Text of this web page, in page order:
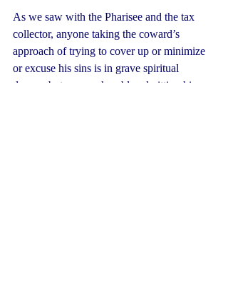
As we saw with the Pharisee and the tax
collector, anyone taking the coward’s
approach of trying to cover up or minimize
or excuse his sins is in grave spiritual
danger, but anyone humbly admitting his